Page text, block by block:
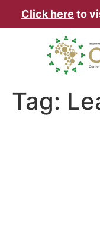
Click here to
Tag: